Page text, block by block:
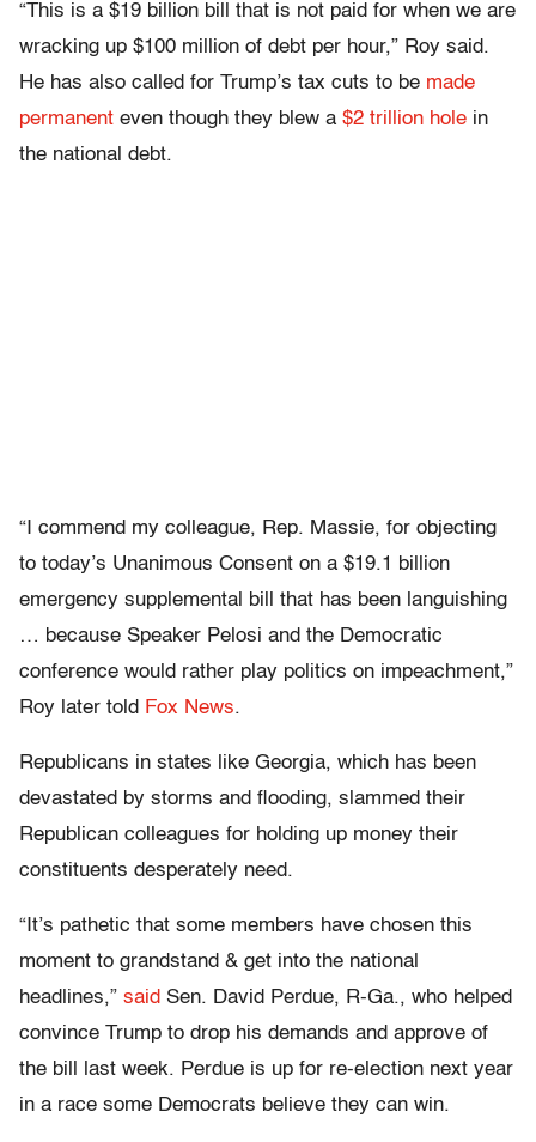
“This is a $19 billion bill that is not paid for when we are
wracking up $100 million of debt per hour,” Roy said.
He has also called for Trump’s tax cuts to be made
permanent even though they blew a $2 trillion hole in
the national debt.
“I commend my colleague, Rep. Massie, for objecting
to today’s Unanimous Consent on a $19.1 billion
emergency supplemental bill that has been languishing
… because Speaker Pelosi and the Democratic
conference would rather play politics on impeachment,”
Roy later told Fox News.
Republicans in states like Georgia, which has been
devastated by storms and flooding, slammed their
Republican colleagues for holding up money their
constituents desperately need.
“It’s pathetic that some members have chosen this
moment to grandstand & get into the national
headlines,” said Sen. David Perdue, R-Ga., who helped
convince Trump to drop his demands and approve of
the bill last week. Perdue is up for re-election next year
in a race some Democrats believe they can win.